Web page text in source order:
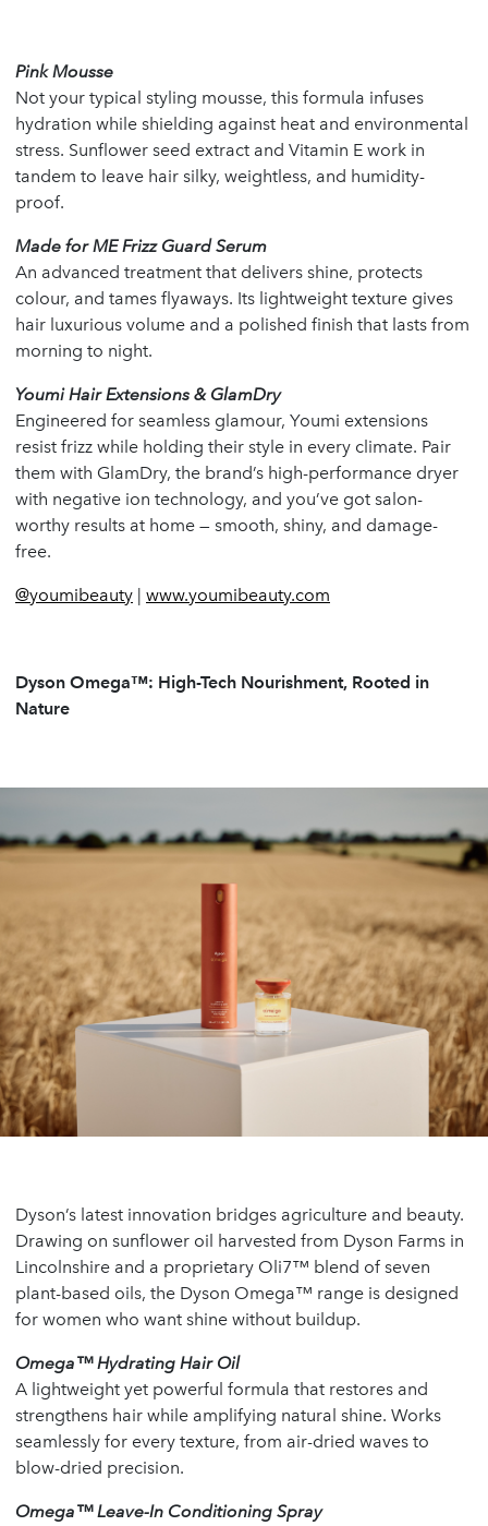
Pink Mousse
Not your typical styling mousse, this formula infuses
hydration while shielding against heat and environmental
stress. Sunflower seed extract and Vitamin E work in
tandem to leave hair silky, weightless, and humidity-
proof.
Made for ME Frizz Guard Serum
An advanced treatment that delivers shine, protects
colour, and tames flyaways. Its lightweight texture gives
hair luxurious volume and a polished finish that lasts from
morning to night.
Youmi Hair Extensions & GlamDry
Engineered for seamless glamour, Youmi extensions
resist frizz while holding their style in every climate. Pair
them with GlamDry, the brand’s high-performance dryer
with negative ion technology, and you’ve got salon-
worthy results at home — smooth, shiny, and damage-
free.
@youmibeauty | www.youmibeauty.com
Dyson Omega™: High-Tech Nourishment, Rooted in
Nature
Dyson’s latest innovation bridges agriculture and beauty.
Drawing on sunflower oil harvested from Dyson Farms in
Lincolnshire and a proprietary Oli7™ blend of seven
plant-based oils, the Dyson Omega™ range is designed
for women who want shine without buildup.
Omega™ Hydrating Hair Oil
A lightweight yet powerful formula that restores and
strengthens hair while amplifying natural shine. Works
seamlessly for every texture, from air-dried waves to
blow-dried precision.
Omega™ Leave-In Conditioning Spray